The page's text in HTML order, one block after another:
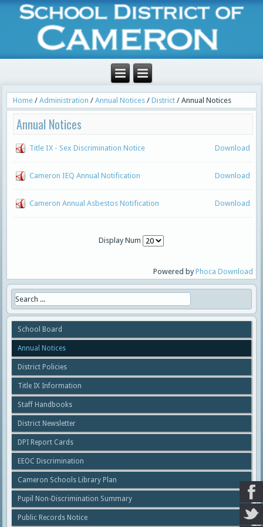
Home /Administration /Annual Notices /District /Annual Notices
Annual Notices
Title IX - Sex Discrimination Notice Download
Cameron IEQ Annual Notification Download
Cameron Annual Asbestos Notification Download
Display Num
Powered byPhoca Download
School Board
Annual Notices
District Policies
Title IX Information
Staff Handbooks
District Newsletter
DPI Report Cards
EEOC Discrimination
Cameron Schools Library Plan
Pupil Non-Discrimination Summary
Public Records Notice